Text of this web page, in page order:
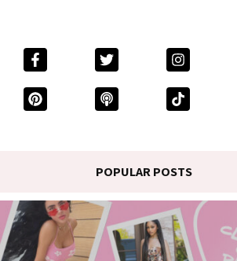
POPULAR POSTS